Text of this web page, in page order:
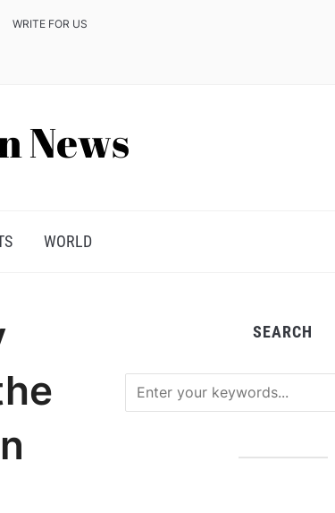
WRITE FOR US
WORLD
SEARCH